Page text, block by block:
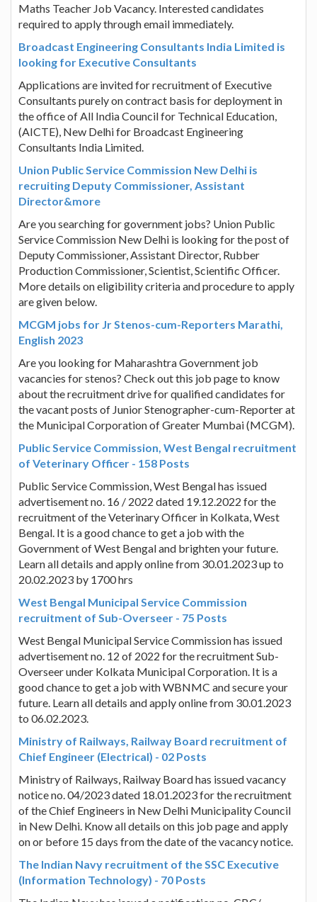
Maths Teacher Job Vacancy. Interested candidates
required to apply through email immediately.
Broadcast Engineering Consultants India Limited is
looking for Executive Consultants
Applications are invited for recruitment of Executive
Consultants purely on contract basis for deployment in
the office of All India Council for Technical Education,
(AICTE), New Delhi for Broadcast Engineering
Consultants India Limited.
Union Public Service Commission New Delhi is
recruiting Deputy Commissioner, Assistant
Director&more
Are you searching for government jobs? Union Public
Service Commission New Delhi is looking for the post of
Deputy Commissioner, Assistant Director, Rubber
Production Commissioner, Scientist, Scientific Officer.
More details on eligibility criteria and procedure to apply
are given below.
MCGM jobs for Jr Stenos-cum-Reporters Marathi,
English 2023
Are you looking for Maharashtra Government job
vacancies for stenos? Check out this job page to know
about the recruitment drive for qualified candidates for
the vacant posts of Junior Stenographer-cum-Reporter at
the Municipal Corporation of Greater Mumbai (MCGM).
Public Service Commission, West Bengal recruitment
of Veterinary Officer - 158 Posts
Public Service Commission, West Bengal has issued
advertisement no. 16 / 2022 dated 19.12.2022 for the
recruitment of the Veterinary Officer in Kolkata, West
Bengal. It is a good chance to get a job with the
Government of West Bengal and brighten your future.
Learn all details and apply online from 30.01.2023 up to
20.02.2023 by 1700 hrs
West Bengal Municipal Service Commission
recruitment of Sub-Overseer - 75 Posts
West Bengal Municipal Service Commission has issued
advertisement no. 12 of 2022 for the recruitment Sub-
Overseer under Kolkata Municipal Corporation. It is a
good chance to get a job with WBNMC and secure your
future. Learn all details and apply online from 30.01.2023
to 06.02.2023.
Ministry of Railways, Railway Board recruitment of
Chief Engineer (Electrical) - 02 Posts
Ministry of Railways, Railway Board has issued vacancy
notice no. 04/2023 dated 18.01.2023 for the recruitment
of the Chief Engineers in New Delhi Municipality Council
in New Delhi. Know all details on this job page and apply
on or before 15 days from the date of the vacancy notice.
The Indian Navy recruitment of the SSC Executive
(Information Technology) - 70 Posts